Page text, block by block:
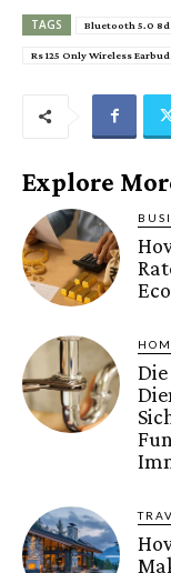
TAGS Bluetooth 5.0 8d
Rs 125 Only Wireless
Explore